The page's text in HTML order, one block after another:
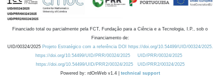
Financiado total ou parcialmente pela FCT, Fundação para a Ciência e a Tecnologia, I.P., sob o
Financiamento de:
UID/00324/2025 Projeto Estratégico com a referência DOI https://doi.org/10.54499/UID/00324/2025.
https://doi.org/10.54499/UID/PRR/00324/2025
UID/PRR/00324/2025
https://doi.org/10.54499/UID/PRR2/00324/2025
UID/PRR2/00324/2025
Powered by: rdOnWeb v1.4 | technical support